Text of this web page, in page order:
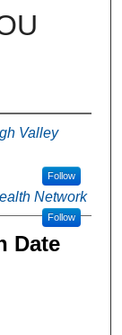
Valley
Follow
Network
Follow
Date